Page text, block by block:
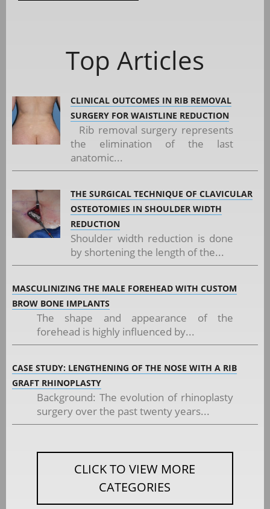
Top Articles
CLINICAL OUTCOMES IN RIB REMOVAL
SURGERY FOR WAISTLINE REDUCTION
Rib removal surgery represents
the elimination of the last
anatomic...
THE SURGICAL TECHNIQUE OF CLAVICULAR
OSTEOTOMIES IN SHOULDER WIDTH
REDUCTION
Shoulder width reduction is done
by shortening the length of the...
MASCULINIZING THE MALE FOREHEAD WITH CUSTOM
BROW BONE IMPLANTS
The shape and appearance of the
forehead is highly influenced by...
CASE STUDY: LENGTHENING OF THE NOSE WITH A RIB
GRAFT RHINOPLASTY
Background: The evolution of rhinoplasty
surgery over the past twenty years...
CLICK TO VIEW MORE
CATEGORIES